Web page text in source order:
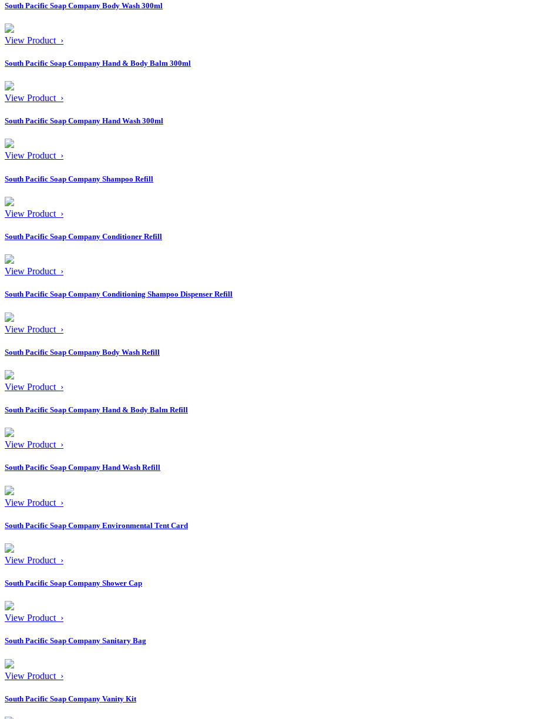
South Pacific Soap Company Body Wash 300ml
View Product ›
South Pacific Soap Company Hand & Body Balm 300ml
View Product ›
South Pacific Soap Company Hand Wash 300ml
View Product ›
South Pacific Soap Company Shampoo Refill
View Product ›
South Pacific Soap Company Conditioner Refill
View Product ›
South Pacific Soap Company Conditioning Shampoo Dispenser Refill
View Product ›
South Pacific Soap Company Body Wash Refill
View Product ›
South Pacific Soap Company Hand & Body Balm Refill
View Product ›
South Pacific Soap Company Hand Wash Refill
View Product ›
South Pacific Soap Company Environmental Tent Card
View Product ›
South Pacific Soap Company Shower Cap
View Product ›
South Pacific Soap Company Sanitary Bag
View Product ›
South Pacific Soap Company Vanity Kit